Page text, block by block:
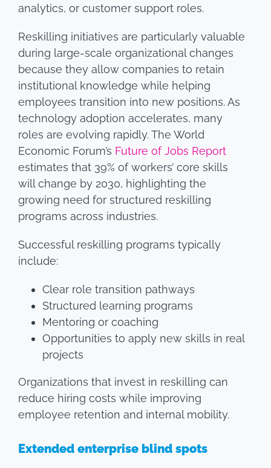
analytics, or customer support roles.
Reskilling initiatives are particularly valuable
during large-scale organizational changes
because they allow companies to retain
institutional knowledge while helping
employees transition into new positions. As
technology adoption accelerates, many
roles are evolving rapidly. The World
Economic Forum’s Future of Jobs Report
estimates that 39% of workers’ core skills
will change by 2030, highlighting the
growing need for structured reskilling
programs across industries.
Successful reskilling programs typically
include:
Clear role transition pathways
Structured learning programs
Mentoring or coaching
Opportunities to apply new skills in real
projects
Organizations that invest in reskilling can
reduce hiring costs while improving
employee retention and internal mobility.
Extended enterprise blind spots